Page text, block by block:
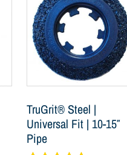
TruGrit® Steel |
Universal Fit | 10-15″
Pipe